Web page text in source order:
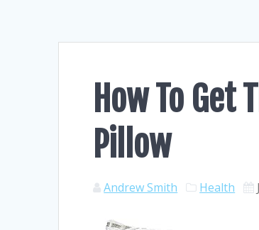
How To Get
Pillow
Andrew Smith Health